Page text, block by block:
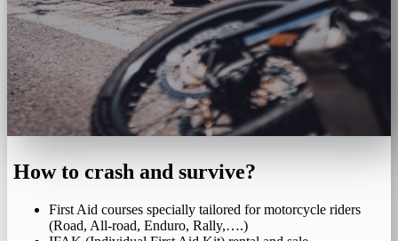
How to crash and survive?
First Aid courses specially tailored for motorcycle riders
(Road, All-road, Enduro, Rally,….)